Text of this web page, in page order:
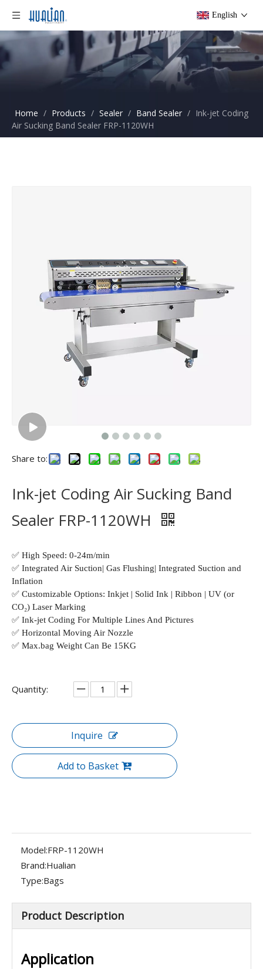
English
Home / Products / Sealer / Band Sealer / Ink-jet Coding
Air Sucking Band Sealer FRP-1120WH
Share to:
Ink-jet Coding Air Sucking Band
Sealer FRP-1120WH
✅ High Speed: 0-24m/min
✅ Integrated Air Suction| Gas Flushing| Integrated Suction and
Inflation
✅ Customizable Options: Inkjet | Solid Ink | Ribbon | UV (or
CO₂) Laser Marking
✅ Ink-jet Coding For Multiple Lines And Pictures
✅ Horizontal Moving Air Nozzle
✅ Max.bag Weight Can Be 15KG
Quantity:
Inquire
Add to Basket
Model:FRP-1120WH
Brand:Hualian
Type:Bags
Product Description
Application